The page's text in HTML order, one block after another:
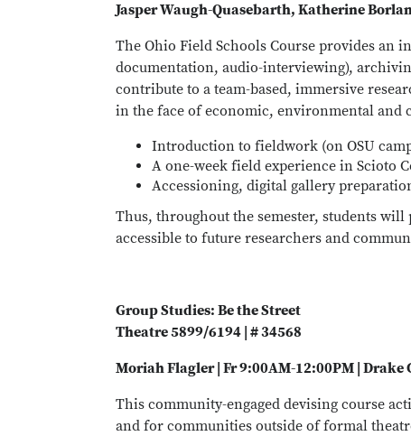
Jasper Waugh-Quasebarth, Katherine
The Ohio Field Schools Course provides
documentation, audio-interviewing),
contribute to a team-based, immersive
in the face of economic, environmental and
Introduction to fieldwork (on OSU
A one-week field experience in Scioto
Accessioning, digital gallery
Thus, throughout the semester, students
accessible to future researchers and
Group Studies: Be the Street
Theatre 5899/6194 | # 34568
Moriah Flagler | Fr 9:00AM-12:00PM | Drake
This community-engaged devising course
and for communities outside of formal